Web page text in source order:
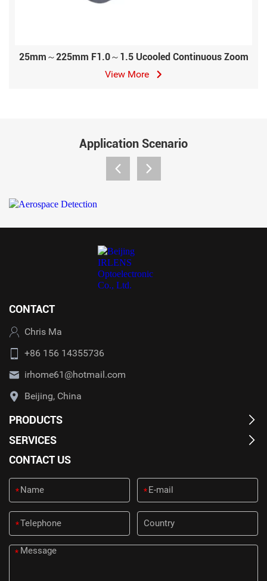
25mm～225mm F1.0～1.5 Ucooled Continuous Zoom
View More
Application Scenario
CONTACT
Chris Ma
+86 156 14355736
irhome61@hotmail.com
Beijing, China
PRODUCTS
SERVICES
CONTACT US
* *
*
*